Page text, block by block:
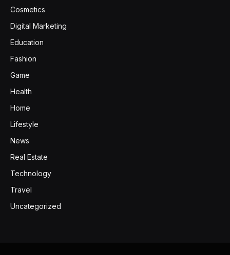
Cosmetics
Digital Marketing
Education
Fashion
Game
Health
Home
Lifestyle
News
Real Estate
Technology
Travel
Uncategorized